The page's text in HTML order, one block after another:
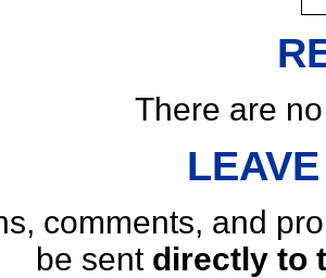
There are
comments, and
be sent directly to